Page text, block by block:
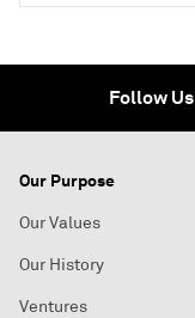
Follow Us
Our Purpose
Our Values
Our History
Ventures